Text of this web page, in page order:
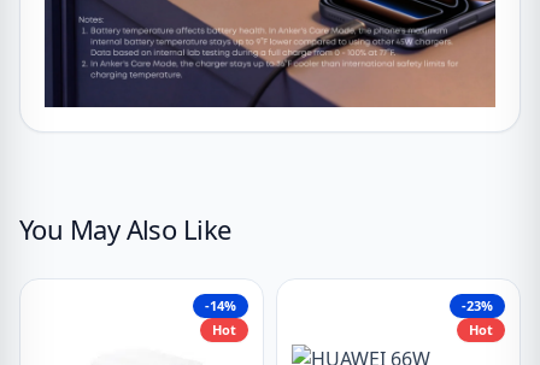
You May Also Like
-14%
Hot
-23%
Hot